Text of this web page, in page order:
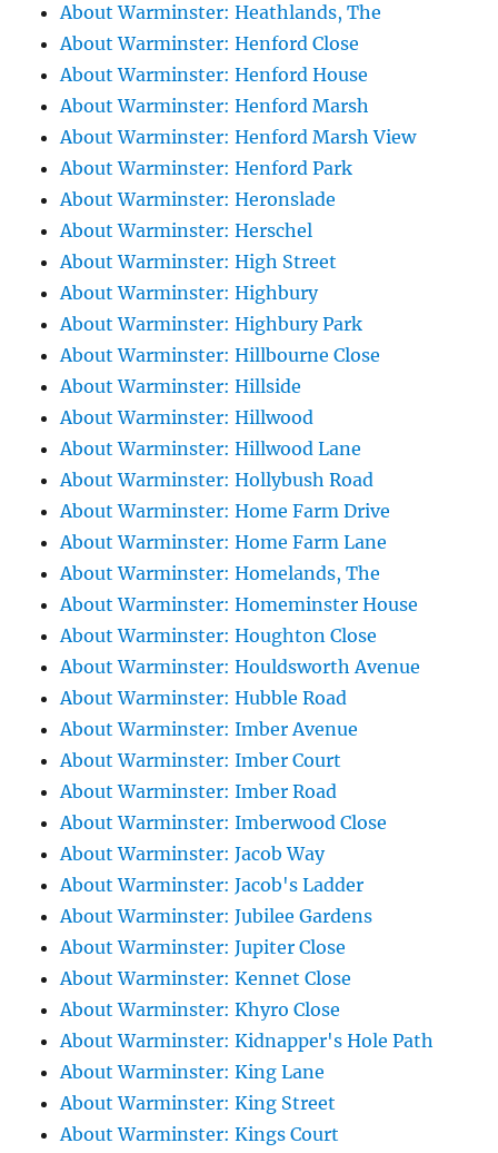
About Warminster: Heathlands, The
About Warminster: Henford Close
About Warminster: Henford House
About Warminster: Henford Marsh
About Warminster: Henford Marsh View
About Warminster: Henford Park
About Warminster: Heronslade
About Warminster: Herschel
About Warminster: High Street
About Warminster: Highbury
About Warminster: Highbury Park
About Warminster: Hillbourne Close
About Warminster: Hillside
About Warminster: Hillwood
About Warminster: Hillwood Lane
About Warminster: Hollybush Road
About Warminster: Home Farm Drive
About Warminster: Home Farm Lane
About Warminster: Homelands, The
About Warminster: Homeminster House
About Warminster: Houghton Close
About Warminster: Houldsworth Avenue
About Warminster: Hubble Road
About Warminster: Imber Avenue
About Warminster: Imber Court
About Warminster: Imber Road
About Warminster: Imberwood Close
About Warminster: Jacob Way
About Warminster: Jacob's Ladder
About Warminster: Jubilee Gardens
About Warminster: Jupiter Close
About Warminster: Kennet Close
About Warminster: Khyro Close
About Warminster: Kidnapper's Hole Path
About Warminster: King Lane
About Warminster: King Street
About Warminster: Kings Court